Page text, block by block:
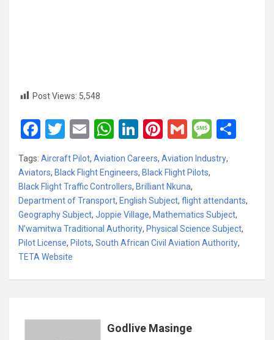
Post Views: 5,548
F
a
ce
b
o
o
k
T
wi
tt
er
E
m
ail
W
h
at
s
A
p
p
Li
ke
dI
n
Pi
nt
er
es
t
G
m
ail
M
s
g
e
Tags: Aircraft Pilot, Aviation Careers, Aviation Industry,
Aviators, Black Flight Engineers, Black Flight Pilots,
Black Flight Traffic Controllers, Brilliant Nkuna,
Department of Transport, English Subject, flight attendants,
Geography Subject, Joppie Village, Mathematics Subject,
N’wamitwa Traditional Authority, Physical Science Subject,
Pilot License, Pilots, South African Civil Aviation Authority,
TETA Website
Godlive Masinge